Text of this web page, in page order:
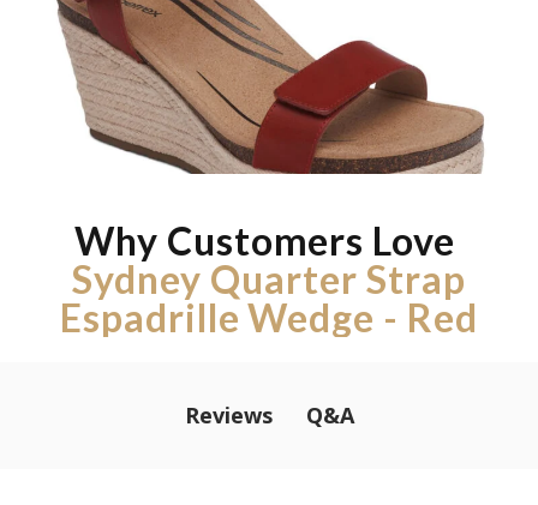
Why Customers Love
Sydney Quarter Strap
Espadrille Wedge - Red
Reviews Q&A